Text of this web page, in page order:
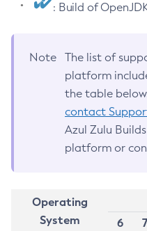
: Build of
Note
The list of
platform
the table
contact
Azul Zulu
platform or
Operating
System
6
7